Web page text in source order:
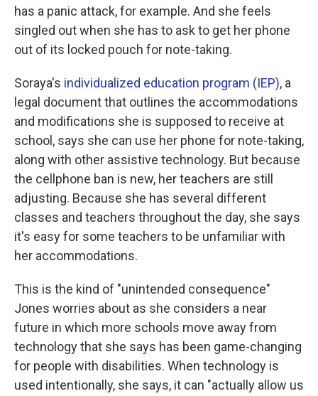
has a panic attack, for example. And she feels
singled out when she has to ask to get her phone
out of its locked pouch for note-taking.
Soraya's individualized education program (IEP), a
legal document that outlines the accommodations
and modifications she is supposed to receive at
school, says she can use her phone for note-taking,
along with other assistive technology. But because
the cellphone ban is new, her teachers are still
adjusting. Because she has several different
classes and teachers throughout the day, she says
it's easy for some teachers to be unfamiliar with
her accommodations.
This is the kind of "unintended consequence"
Jones worries about as she considers a near
future in which more schools move away from
technology that she says has been game-changing
for people with disabilities. When technology is
used intentionally, she says, it can "actually allow us